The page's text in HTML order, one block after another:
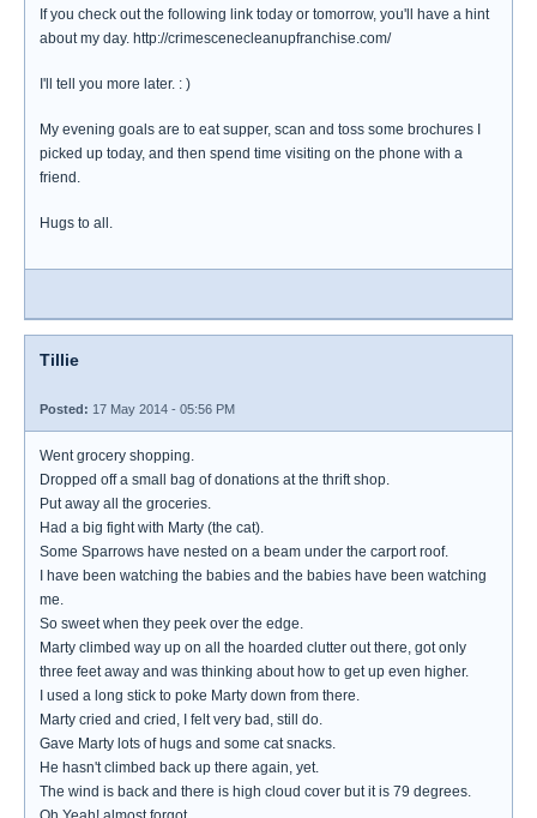
If you check out the following link today or tomorrow, you'll have a hint
about my day. http://crimescenecleanupfranchise.com/
I'll tell you more later. : )
My evening goals are to eat supper, scan and toss some brochures I
picked up today, and then spend time visiting on the phone with a
friend.
Hugs to all.
Tillie
Posted: 17 May 2014 - 05:56 PM
Went grocery shopping.
Dropped off a small bag of donations at the thrift shop.
Put away all the groceries.
Had a big fight with Marty (the cat).
Some Sparrows have nested on a beam under the carport roof.
I have been watching the babies and the babies have been watching
me.
So sweet when they peek over the edge.
Marty climbed way up on all the hoarded clutter out there, got only
three feet away and was thinking about how to get up even higher.
I used a long stick to poke Marty down from there.
Marty cried and cried, I felt very bad, still do.
Gave Marty lots of hugs and some cat snacks.
He hasn't climbed back up there again, yet.
The wind is back and there is high cloud cover but it is 79 degrees.